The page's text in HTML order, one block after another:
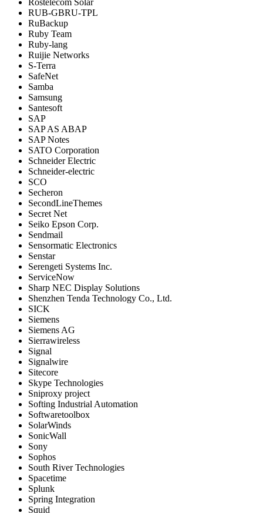
Rostelecom Solar
RUB-GBRU-TPL
RuBackup
Ruby Team
Ruby-lang
Ruijie Networks
S-Terra
SafeNet
Samba
Samsung
Santesoft
SAP
SAP AS ABAP
SAP Notes
SATO Corporation
Schneider Electric
Schneider-electric
SCO
Secheron
SecondLineThemes
Secret Net
Seiko Epson Corp.
Sendmail
Sensormatic Electronics
Senstar
Serengeti Systems Inc.
ServiceNow
Sharp NEC Display Solutions
Shenzhen Tenda Technology Co., Ltd.
SICK
Siemens
Siemens AG
Sierrawireless
Signal
Signalwire
Sitecore
Skype Technologies
Sniproxy project
Softing Industrial Automation
Softwaretoolbox
SolarWinds
SonicWall
Sony
Sophos
South River Technologies
Spacetime
Splunk
Spring Integration
Squid